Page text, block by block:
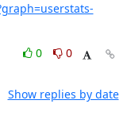
0
0
Show replies by date